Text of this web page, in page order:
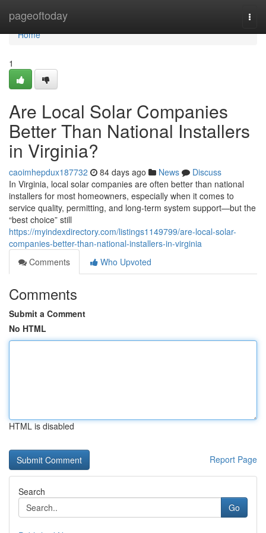
pageoftoday
Home
Home
1
Are Local Solar Companies
Better Than National Installers
in Virginia?
caoimhepdux187732 84 days ago News
Discuss
In Virginia, local solar companies are often better than national
installers for most homeowners, especially when it comes to
service quality, permitting, and long-term system support—but the
“best choice” still
https://myindexdirectory.com/listings1149799/are-local-solar-
companies-better-than-national-installers-in-virginia
Comments
Who Upvoted
Comments
Submit a Comment
No HTML
HTML is disabled
Report Page
Search
Go